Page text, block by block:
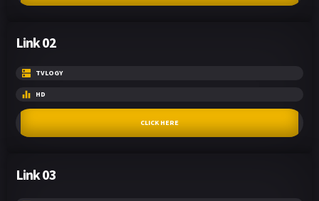
Link 02
TVLOGY
HD
CLICK HERE
Link 03